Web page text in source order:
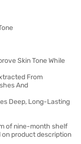
Skin Tone While
From
And
Deep, Long-Lasting
of nine-month shelf
product description